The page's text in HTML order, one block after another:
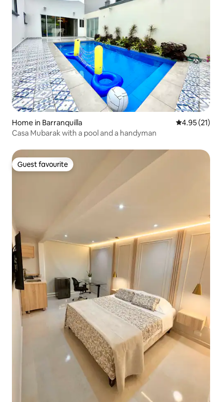
Home in Barranquilla 4.95 out of 5
4.95 (21)
Casa Mubarak with a pool and a handyman
Guest favourite
Guest favourite